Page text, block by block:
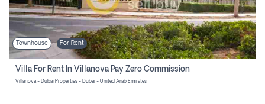
Townhouse For Rent
Villa For Rent In Villanova Pay Zero Commission
Villanova - Dubai Properties - Dubai - United Arab Emirates